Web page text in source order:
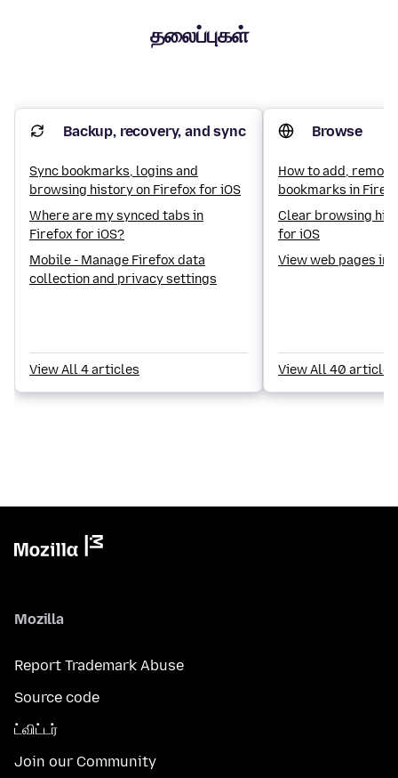
தலைப்புகள்
Backup, recovery, and sync
Sync bookmarks, logins and
browsing history on Firefox for iOS
Where are my synced tabs in
Firefox for iOS?
Mobile - Manage Firefox data
collection and privacy settings
View All 4 articles
Browse
How to add,
bookmarks in
Clear browsing
for iOS
View web pages in
View All 40 articles
Mozilla
Report Trademark Abuse
Source code
ட்விட்டர்
Join our Community